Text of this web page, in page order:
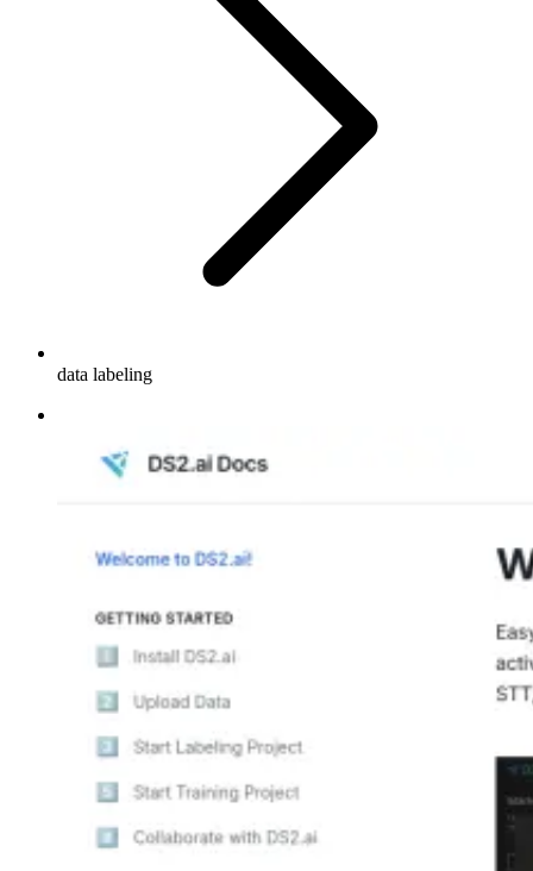
data labeling